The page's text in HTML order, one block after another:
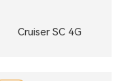
Cruiser SC 4G